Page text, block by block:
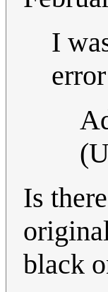
I
Is
black